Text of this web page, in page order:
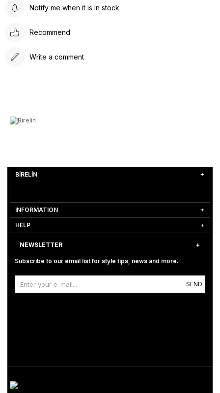
Notify me when it is in stock
Recommend
Write a comment
BİRELİN
INFORMATION
HELP
NEWSLETTER
Subscribe to our email list for style tips, news and more.
SEND